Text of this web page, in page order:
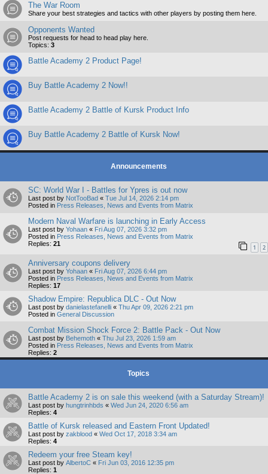
The War Room
Share your best strategies and tactics with other players by posting them here.
Opponents Wanted
Post requests for head to head play here.
Topics: 3
Battle Academy 2 Product Page!
Buy Battle Academy 2 Now!!
Battle Academy 2 Battle of Kursk Product Info
Buy Battle Academy 2 Battle of Kursk Now!
Announcements
SC: World War I - Battles for Ypres is out now
Last post by NotTooBad « Tue Jul 14, 2026 2:14 pm
Posted in Press Releases, News and Events from Matrix
Modern Naval Warfare is launching in Early Access
Last post by Yohaan « Fri Aug 07, 2026 3:32 pm
Posted in Press Releases, News and Events from Matrix
Replies: 21 1 2
Anniversary coupons delivery
Last post by Yohaan « Fri Aug 07, 2026 6:44 pm
Posted in Press Releases, News and Events from Matrix
Replies: 17
Shadow Empire: Republica DLC - Out Now
Last post by danielastefanelli « Thu Apr 09, 2026 2:21 pm
Posted in General Discussion
Combat Mission Shock Force 2: Battle Pack - Out Now
Last post by Behemoth « Thu Jul 23, 2026 1:59 am
Posted in Press Releases, News and Events from Matrix
Replies: 2
Topics
Battle Academy 2 is on sale this weekend (with a Saturday Stream)!
Last post by hungtrinhbds « Wed Jun 24, 2020 6:56 am
Replies: 4
Battle of Kursk released and Eastern Front Updated!
Last post by zakblood « Wed Oct 17, 2018 3:34 am
Replies: 4
Redeem your free Steam key!
Last post by AlbertoC « Fri Jun 03, 2016 12:35 pm
Replies: 1